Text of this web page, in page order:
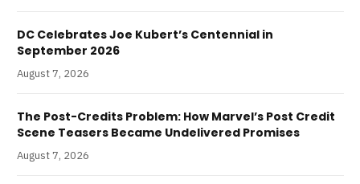
DC Celebrates Joe Kubert’s Centennial in
September 2026
August 7, 2026
The Post-Credits Problem: How Marvel’s Post Credit
Scene Teasers Became Undelivered Promises
August 7, 2026